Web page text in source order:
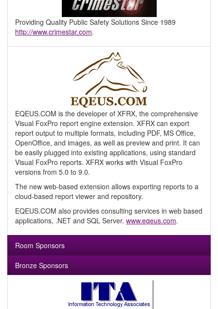
Providing Quality Public Safety Solutions Since 1989
http://www.crimestar.com.
EQEUS.COM is the developer of XFRX, the comprehensive
Visual FoxPro report engine extension. XFRX can export
report output to multiple formats, including PDF, MS Office,
OpenOffice, and images, as well as preview and print. It can
be easily plugged into existing applications, using standard
Visual FoxPro reports. XFRX works with Visual FoxPro
versions from 5.0 to 9.0.
The new web-based extension allows exporting reports to a
cloud-based report viewer and repository.
EQEUS.COM also provides consulting services in web based
applications, .NET and SQL Server. www.eqeus.com.
Room Sponsors
Bronze Sponsors